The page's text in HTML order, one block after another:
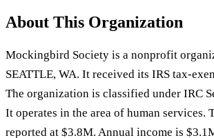
About This Organization
Mockingbird Society is a nonprofit
SEATTLE, WA. It received its IRS tax-
The organization is classified under IRC
It operates in the area of human services.
reported at $3.8M. Annual income is